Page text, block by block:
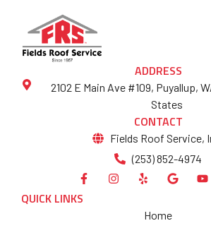
ADDRESS
2102 E Main Ave #109, Puyallup,
States
CONTACT
Fields Roof Service,
(253) 852-4974
QUICK LINKS
Home